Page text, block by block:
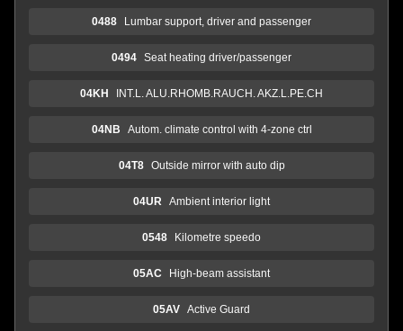
0488 Lumbar support, driver and passenger
0494 Seat heating driver/passenger
04KH INT.L. ALU.RHOMB.RAUCH. AKZ.L.PE.CH
04NB Autom. climate control with 4-zone ctrl
04T8 Outside mirror with auto dip
04UR Ambient interior light
0548 Kilometre speedo
05AC High-beam assistant
05AV Active Guard